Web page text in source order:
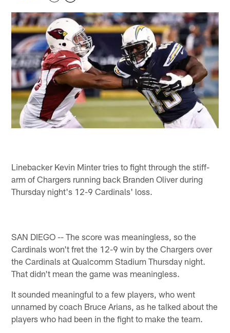
Linebacker Kevin Minter tries to fight through the stiff-
arm of Chargers running back Branden Oliver during
Thursday night's 12-9 Cardinals' loss.
SAN DIEGO -- The score was meaningless, so the
Cardinals won't fret the 12-9 win by the Chargers over
the Cardinals at Qualcomm Stadium Thursday night.
That didn't mean the game was meaningless.
It sounded meaningful to a few players, who went
unnamed by coach Bruce Arians, as he talked about the
players who had been in the fight to make the team.